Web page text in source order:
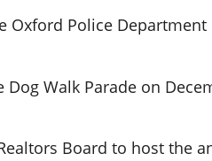
Police Department
Walk Parade on
Board to host the